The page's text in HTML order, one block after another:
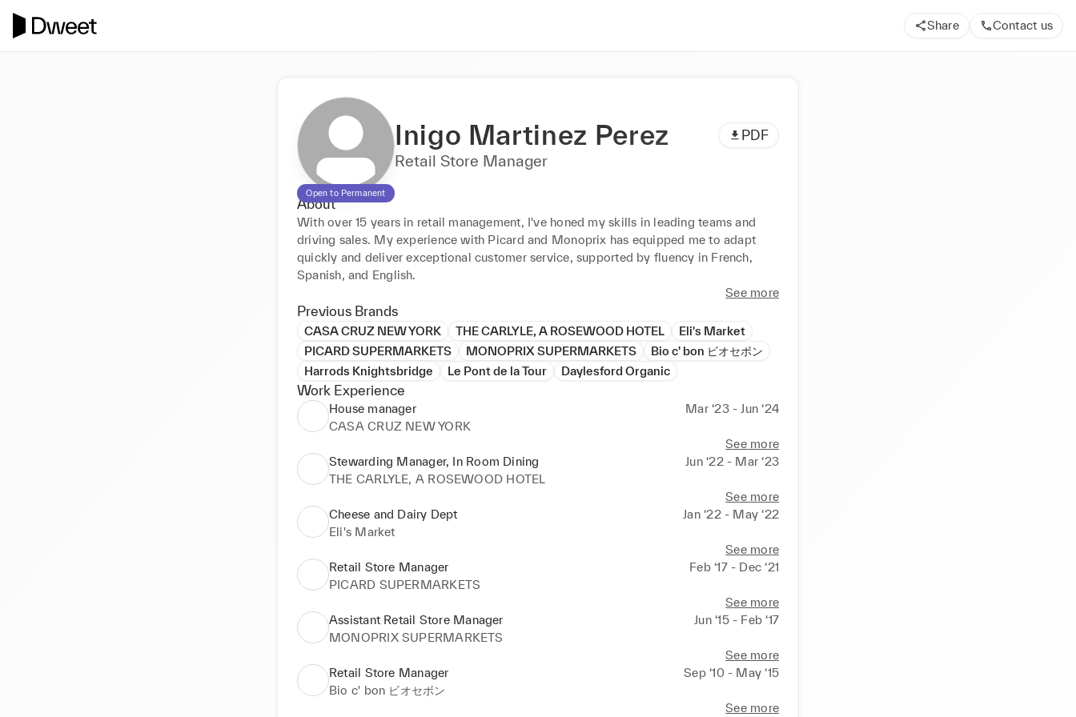
Share Contact us
Open to Permanent
Inigo Martinez Perez PDF
Retail Store Manager
About
With over 15 years in retail management, I've honed my skills in leading teams and
driving sales. My experience with Picard and Monoprix has equipped me to adapt
quickly and deliver exceptional customer service, supported by fluency in French,
Spanish, and English.
See more
Previous Brands
CASA CRUZ NEW YORK THE CARLYLE, A ROSEWOOD HOTEL
Eli's Market
PICARD SUPERMARKETS
MONOPRIX SUPERMARKETS
Bio c' bon ビオセボン
Harrods Knightsbridge
Le Pont de la Tour Daylesford Organic
Work Experience
House manager
Mar ‘23 - Jun ‘24
CASA CRUZ NEW YORK
See more
Stewarding Manager, In Room Dining
Jun ‘22 - Mar ‘23
THE CARLYLE, A ROSEWOOD HOTEL
See more
Cheese and Dairy Dept
Jan ‘22 - May ‘22
Eli's Market
See more
Retail Store Manager
Feb ‘17 - Dec ‘21
PICARD SUPERMARKETS
See more
Assistant Retail Store Manager
Jun ‘15 - Feb ‘17
MONOPRIX SUPERMARKETS
See more
Retail Store Manager
Sep ‘10 - May ‘15
Bio c' bon ビオセボン
See more